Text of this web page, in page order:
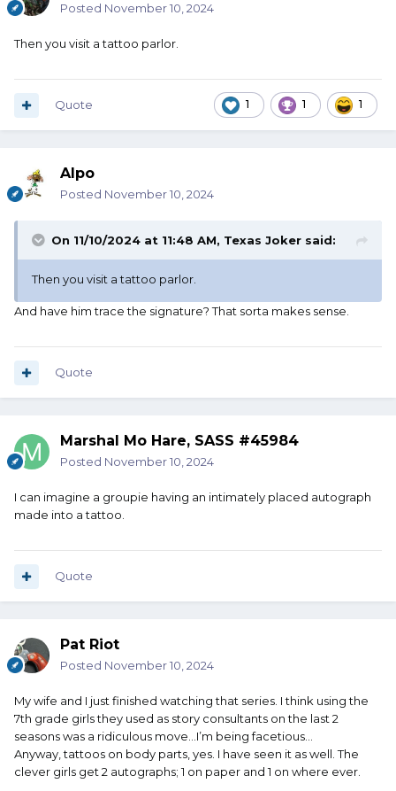
Posted November 10, 2024
Then you visit a tattoo parlor.
1 1 1
Quote
Alpo
Posted November 10, 2024
On 11/10/2024 at 11:48 AM, Texas Joker said:
Then you visit a tattoo parlor.
And have him trace the signature? That sorta makes sense.
Quote
Marshal Mo Hare, SASS #45984
Posted November 10, 2024
I can imagine a groupie having an intimately placed autograph
made into a tattoo.
Quote
Pat Riot
Posted November 10, 2024
My wife and I just finished watching that series. I think using the
7th grade girls they used as story consultants on the last 2
seasons was a ridiculous move…I’m being facetious…
Anyway, tattoos on body parts, yes. I have seen it as well. The
clever girls get 2 autographs; 1 on paper and 1 on where ever.